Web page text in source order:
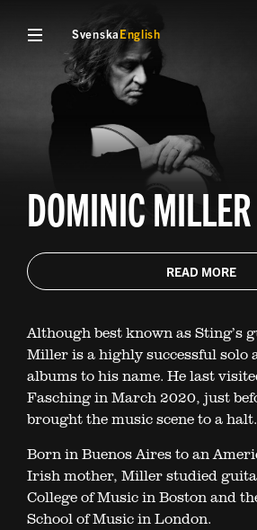
SvenskaEnglish
DOMINIC MILLER
READ MORE
Although best known as Sting’s
Miller is a highly successful solo
albums to his name. He last
Fasching in March 2020, just
brought the music scene to a halt.
Born in Buenos Aires to an
Irish mother, Miller studied
College of Music in Boston and
School of Music in London.